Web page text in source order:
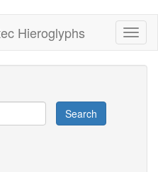
Hieroglyphs
Search